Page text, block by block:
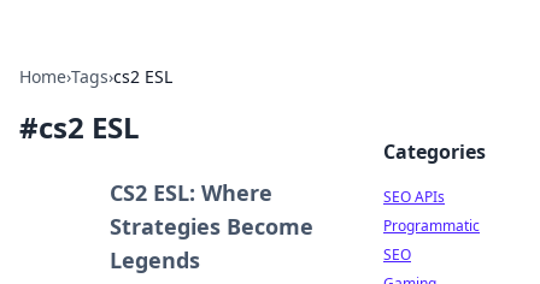
Home›Tags›cs2 ESL
#cs2 ESL
CS2 ESL: Where
Strategies Become
Legends
Categories
SEO APIs
Programmatic
SEO